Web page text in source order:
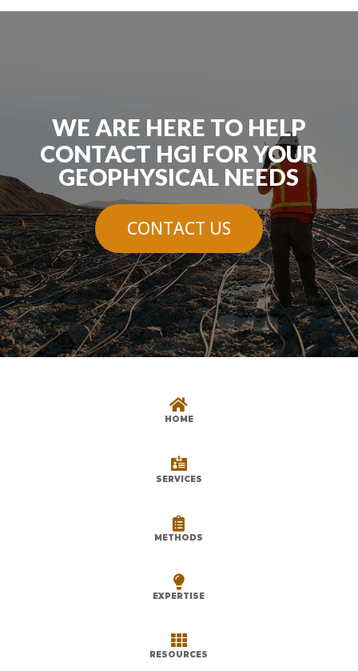
WE ARE HERE TO HELP
CONTACT HGI FOR YOUR
GEOPHYSICAL NEEDS
CONTACT US

HOME

SERVICES

METHODS

EXPERTISE

RESOURCES